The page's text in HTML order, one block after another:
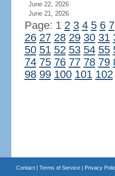
June 22, 2026
June 21, 2026
Page: 1 2 3 4 5 6 7
26 27 28 29 30 31
50 51 52 53 54 55
74 75 76 77 78 79
98 99 100 101 102
Contact| Terms of Service| Privacy